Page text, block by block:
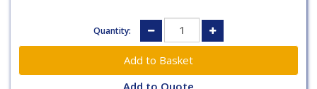
Quantity:
Add to Quote